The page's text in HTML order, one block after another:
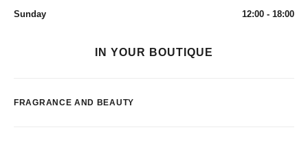
Sunday
12:00 - 18:00
IN YOUR BOUTIQUE
FRAGRANCE AND BEAUTY